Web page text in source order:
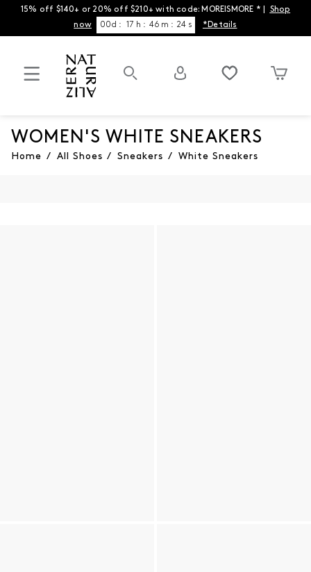
15% off $140+ or 20% off $210+ with code: MOREISMORE * | Shop
now
00d : 17 h : 46 m : 24 s *Details
WOMEN'S WHITE SNEAKERS
Home / All Shoes / Sneakers / White Sneakers